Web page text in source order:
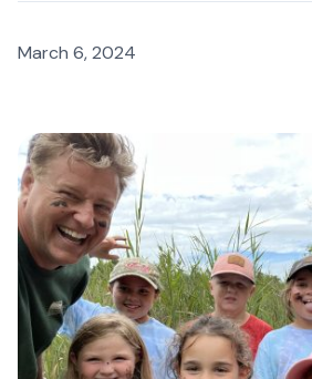
March 6, 2024